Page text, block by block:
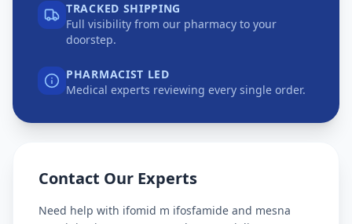
TRACKED SHIPPING
Full visibility from our pharmacy to your
doorstep.
PHARMACIST LED
Medical experts reviewing every single order.
Contact Our Experts
Need help with ifomid m ifosfamide and mesna